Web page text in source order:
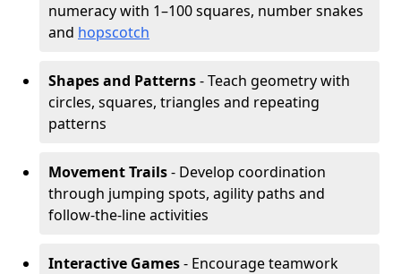
numeracy with 1–100 squares, number snakes
and hopscotch
Shapes and Patterns- Teach geometry with
circles, squares, triangles and repeating
patterns
Movement Trails- Develop coordination
through jumping spots, agility paths and
follow-the-line activities
Interactive Games- Encourage teamwork